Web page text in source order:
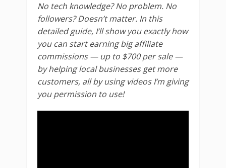
No tech knowledge? No problem. No
followers? Doesn’t matter. In this
detailed guide, I’ll show you exactly how
you can start earning big affiliate
commissions — up to $700 per sale —
by helping local businesses get more
customers, all by using videos I’m giving
you permission to use!